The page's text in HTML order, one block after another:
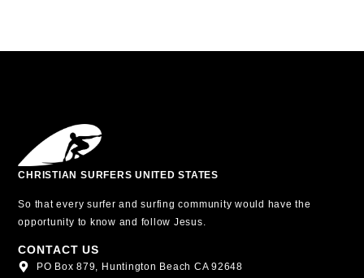
CHRISTIAN SURFERS UNITED STATES
So that every surfer and surfing community would have the
opportunity to know and follow Jesus.
CONTACT US
PO Box 879, Huntington Beach CA 92648